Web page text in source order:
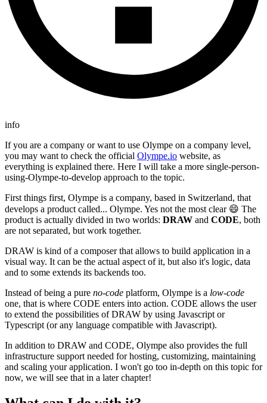
info
If you are a company or want to use Olympe on a company level,
you may want to check the official Olympe.io website, as
everything is explained there. Here I will take a more single-person-
using-Olympe-to-develop approach to the topic.
First things first, Olympe is a company, based in Switzerland, that
develops a product called... Olympe. Yes not the most clear 😄 The
product is actually divided in two worlds: DRAW and CODE, both
are not separated, but work together.
DRAW is kind of a composer that allows to build application in a
visual way. It can be the actual aspect of it, but also it's logic, data
and to some extends its backends too.
Instead of being a pure no-code platform, Olympe is a low-code
one, that is where CODE enters into action. CODE allows the user
to extend the possibilities of DRAW by using Javascript or
Typescript (or any language compatible with Javascript).
In addition to DRAW and CODE, Olympe also provides the full
infrastructure support needed for hosting, customizing, maintaining
and scaling your application. I won't go too in-depth on this topic for
now, we will see that in a later chapter!